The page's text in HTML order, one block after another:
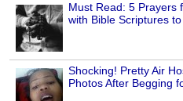
Must Read: 5 Prayers
with Bible Scriptures
Shocking! Pretty Air
Photos After Begging